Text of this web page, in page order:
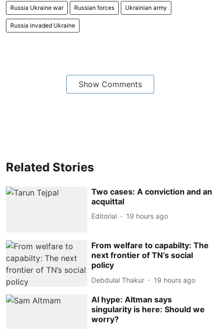
Russia Ukraine war Russian forces Ukrainian army
Russia invaded Ukraine
Show Comments
Related Stories
Two cases: A conviction and an
acquittal
Editorial 19 hours ago
From welfare to capabilty: The
next frontier of TN’s social
policy
Debdulal Thakur 19 hours ago
AI hype: Altman says
singularity is here: Should we
worry?